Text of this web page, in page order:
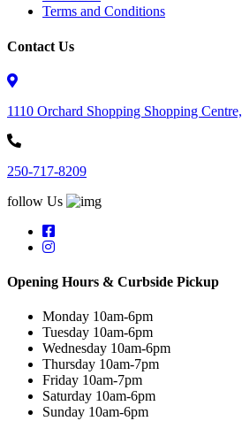
Terms and Conditions
Contact Us
1110 Orchard Shopping Shopping
250-717-8209
follow Us
Opening Hours & Curbside Pickup
Monday 10am-6pm
Tuesday 10am-6pm
Wednesday 10am-6pm
Thursday 10am-7pm
Friday 10am-7pm
Saturday 10am-6pm
Sunday 10am-6pm